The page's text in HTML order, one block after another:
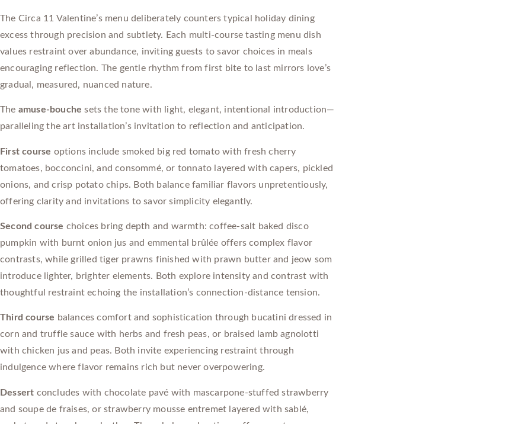
The Circa 11 Valentine’s menu deliberately counters typical holiday dining
excess through precision and subtlety. Each multi-course tasting menu dish
values restraint over abundance, inviting guests to savor choices in meals
encouraging reflection. The gentle rhythm from first bite to last mirrors love’s
gradual, measured, nuanced nature.
The amuse-bouche sets the tone with light, elegant, intentional introduction—
paralleling the art installation’s invitation to reflection and anticipation.
First course options include smoked big red tomato with fresh cherry
tomatoes, bocconcini, and consommé, or tonnato layered with capers, pickled
onions, and crisp potato chips. Both balance familiar flavors unpretentiously,
offering clarity and invitations to savor simplicity elegantly.
Second course choices bring depth and warmth: coffee-salt baked disco
pumpkin with burnt onion jus and emmental brûlée offers complex flavor
contrasts, while grilled tiger prawns finished with prawn butter and jeow som
introduce lighter, brighter elements. Both explore intensity and contrast with
thoughtful restraint echoing the installation’s connection-distance tension.
Third course balances comfort and sophistication through bucatini dressed in
corn and truffle sauce with herbs and fresh peas, or braised lamb agnolotti
with chicken jus and peas. Both invite experiencing restraint through
indulgence where flavor remains rich but never overpowering.
Dessert concludes with chocolate pavé with mascarpone-stuffed strawberry
and soupe de fraises, or strawberry mousse entremet layered with sablé,